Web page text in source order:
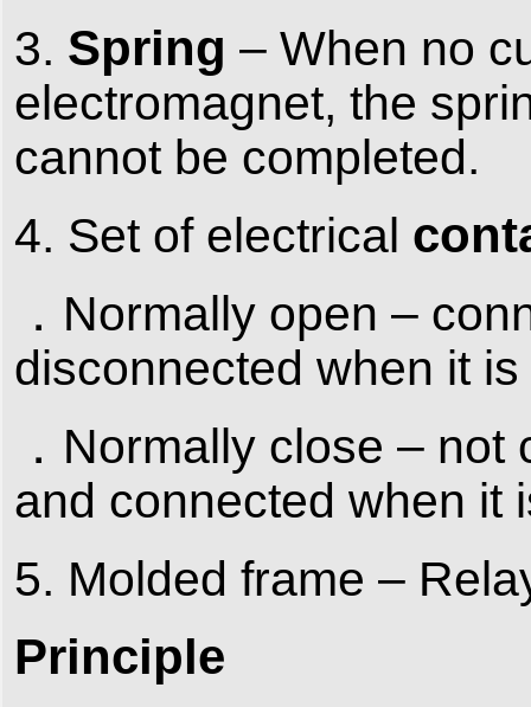
3. Spring – When no
electromagnet, the
cannot be completed.
4. Set of electrical
．Normally open –
disconnected when it
．Normally close –
and connected when it
5. Molded frame –
Principle